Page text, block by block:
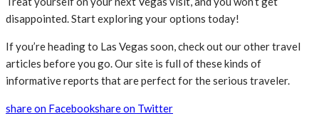
disappointed. Start exploring your options today!
If you’re heading to Las Vegas soon, check out our other travel
articles before you go. Our site is full of these kinds of
informative reports that are perfect for the serious traveler.
share on Facebookshare on Twitter